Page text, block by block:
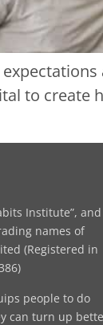
to
Institute”, and
names of
(Registered in
people to do
can turn up